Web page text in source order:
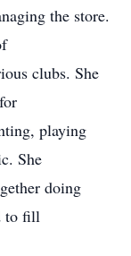
the store.
clubs. She
playing
She
doing
to fill